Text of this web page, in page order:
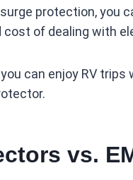
protection, you
of dealing with
can enjoy RV trips
vs.